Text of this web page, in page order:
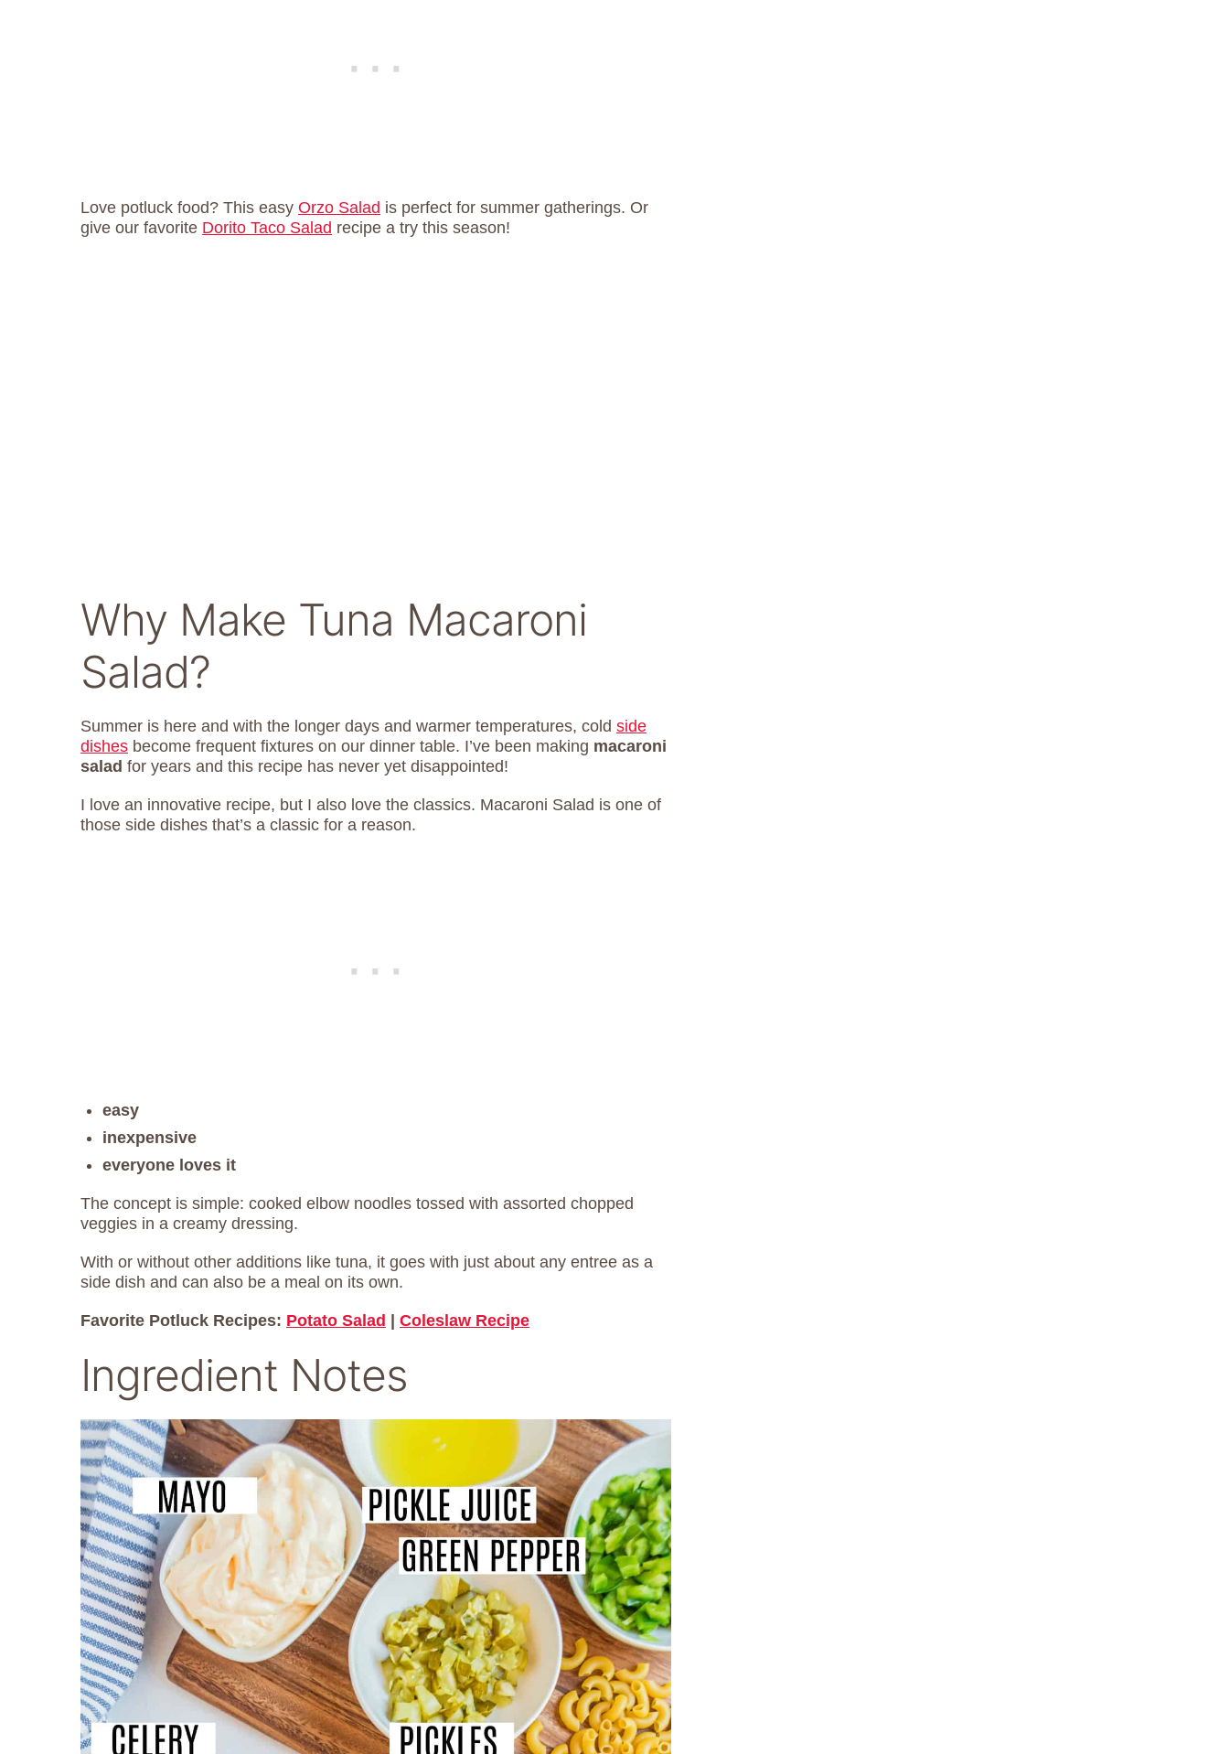
Love potluck food? This easy Orzo Salad is perfect for summer gatherings. Or
give our favorite Dorito Taco Salad recipe a try this season!
Why Make Tuna Macaroni
Salad?
Summer is here and with the longer days and warmer temperatures, cold side
dishes become frequent fixtures on our dinner table. I’ve been making macaroni
salad for years and this recipe has never yet disappointed!
I love an innovative recipe, but I also love the classics. Macaroni Salad is one of
those side dishes that’s a classic for a reason.
easy
inexpensive
everyone loves it
The concept is simple: cooked elbow noodles tossed with assorted chopped
veggies in a creamy dressing.
With or without other additions like tuna, it goes with just about any entree as a
side dish and can also be a meal on its own.
Favorite Potluck Recipes: Potato Salad | Coleslaw Recipe
Ingredient Notes